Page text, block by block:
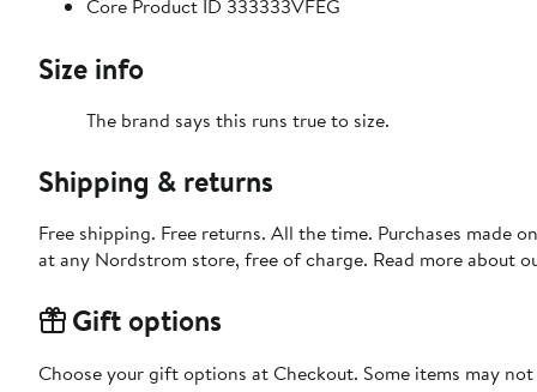
Core Product ID 333333VFEG
Size info
The brand says this runs true to size.​
Shipping & returns
Free shipping. Free returns. All the time. Purchases made
at any Nordstrom store, free of charge. Read more about
Gift options
Choose your gift options at Checkout. Some items may